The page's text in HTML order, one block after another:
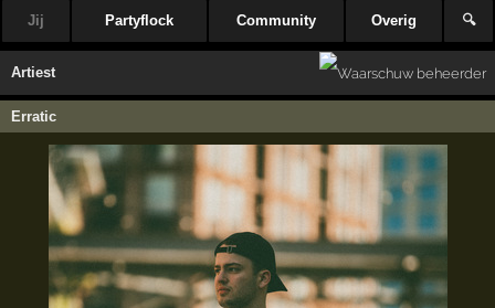
Jij Partyflock Community Overig 🔍
Artiest
Erratic